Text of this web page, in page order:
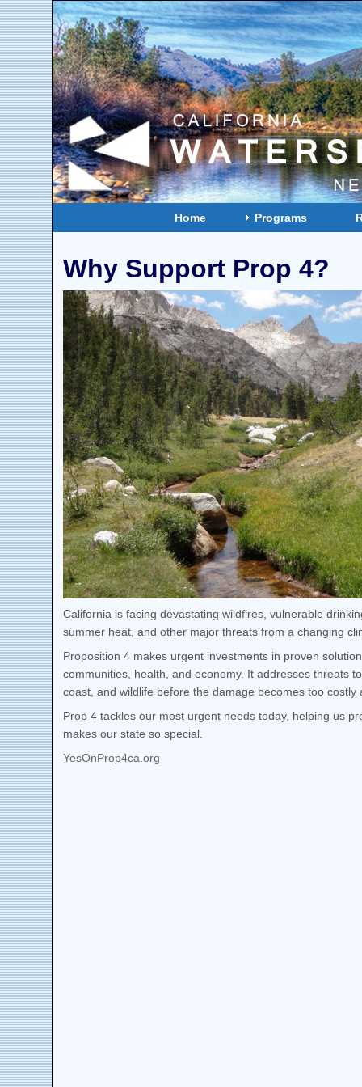
Home Programs
Why Support Prop 4?
California is facing devastating wildfires, vulnerable
summer heat, and other major threats from a changing
Proposition 4 makes urgent investments in proven
communities, health, and economy. It addresses threats
coast, and wildlife before the damage becomes too costly
Prop 4 tackles our most urgent needs today, helping us
makes our state so special.
YesOnProp4ca.org